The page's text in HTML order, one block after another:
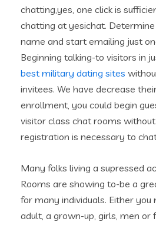
chatting,yes, one click is
chatting at yesichat.
name and start emailing just
Beginning talking-to visitors in
best military dating sites
invitees. We have decrease
enrollment, you could begin
visitor class chat rooms
registration is necessary to
Many folks living a supressed
Rooms are showing to-be a
for many individuals. Either you
adult, a grown-up, girls, men or